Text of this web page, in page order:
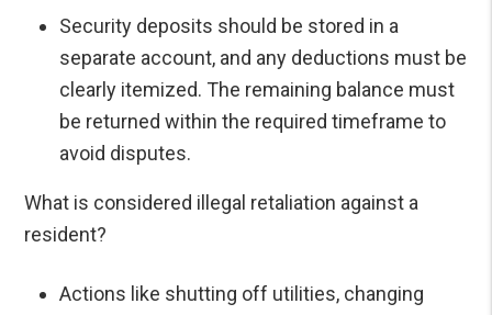
Security deposits should be stored in a
separate account, and any deductions must be
clearly itemized. The remaining balance must
be returned within the required timeframe to
avoid disputes.
What is considered illegal retaliation against a
resident?
Actions like shutting off utilities, changing